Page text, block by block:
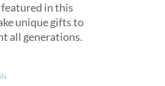
in this
unique gifts to
all generations.